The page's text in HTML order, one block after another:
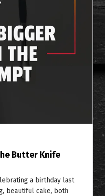
Butter Knife
a birthday last
beautiful cake, both